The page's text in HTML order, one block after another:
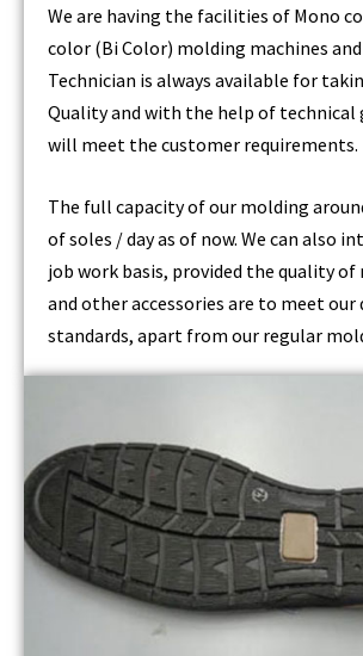
We are having the facilities of Mono
color (Bi Color) molding machines
Technician is always available for
Quality and with the help of technical
will meet the customer requirements.
The full capacity of our molding
of soles / day as of now. We can also
job work basis, provided the quality
and other accessories are to meet our
standards, apart from our regular